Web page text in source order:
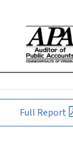
Full Report